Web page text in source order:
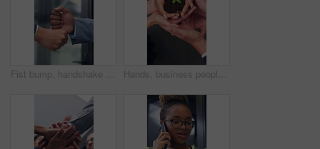
Fist bump, handshake and business people together for gesture, greeting or friends in office. Corporate, deal and congratulations for achievement, win or success with partner for collaboration Hands, business people and plant in office for growth, sustainability and support for climate change. Sprout, team and soil for green conservation, group collaboration and eco friendly from above